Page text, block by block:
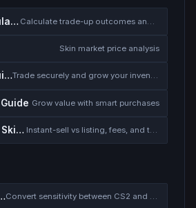
Trade-Up Calculator
Skin market price analysis
Skin Trading Guide Trade securely and grow your inventory
Grow value with smart purchases
How to Sell CS2 Skins for Real Money Instant-sell vs listing, fees, and the cash-out safety checklist
Converter Convert sensitivity between CS2 and other games